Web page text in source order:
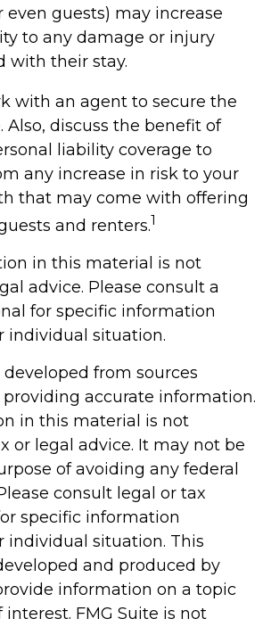
even guests) may increase
to any damage or injury
with their stay.
with an agent to secure the
Also, discuss the benefit of
liability coverage to
any increase in risk to your
that may come with offering
and renters.1
in this material is not
advice. Please consult a
for specific information
individual situation.
from sources
accurate information.
in this material is not
or legal advice. It may not be
of avoiding any federal
consult legal or tax
specific information
individual situation. This
and produced by
information on a topic
FMG Suite is not